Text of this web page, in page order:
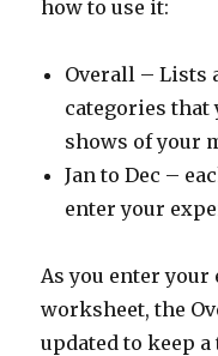
how to use it:
Overall – Lists
categories that
shows of your
Jan to Dec –
enter your
As you enter your
worksheet, the
updated to keep